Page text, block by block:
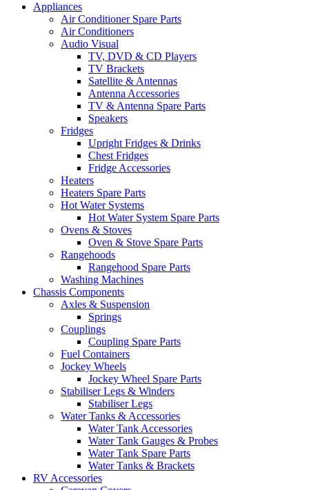
Appliances
Air Conditioner Spare Parts
Air Conditioners
Audio Visual
TV, DVD & CD Players
TV Brackets
Satellite & Antennas
Antenna Accessories
TV & Antenna Spare Parts
Speakers
Fridges
Upright Fridges & Drinks
Chest Fridges
Fridge Accessories
Heaters
Heaters Spare Parts
Hot Water Systems
Hot Water System Spare Parts
Ovens & Stoves
Oven & Stove Spare Parts
Rangehoods
Rangehood Spare Parts
Washing Machines
Chassis Components
Axles & Suspension
Springs
Couplings
Coupling Spare Parts
Fuel Containers
Jockey Wheels
Jockey Wheel Spare Parts
Stabiliser Legs & Winders
Stabiliser Legs
Water Tanks & Accessories
Water Tank Accessories
Water Tank Gauges & Probes
Water Tank Spare Parts
Water Tanks & Brackets
RV Accessories